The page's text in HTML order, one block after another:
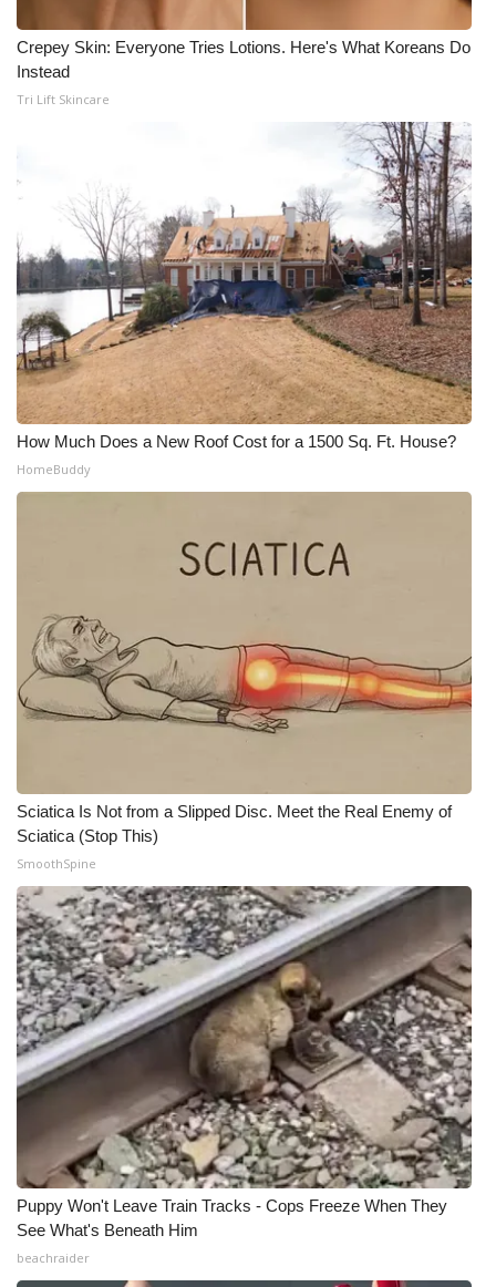
Crepey Skin: Everyone Tries Lotions. Here's What Koreans Do
Instead
Tri Lift Skincare
How Much Does a New Roof Cost for a 1500 Sq. Ft. House?
HomeBuddy
Sciatica Is Not from a Slipped Disc. Meet the Real Enemy of
Sciatica (Stop This)
SmoothSpine
Puppy Won't Leave Train Tracks - Cops Freeze When They
See What's Beneath Him
beachraider